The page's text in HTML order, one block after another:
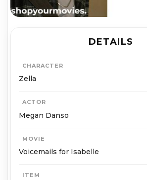
DETAILS
CHARACTER
Zella
ACTOR
Megan Danso
MOVIE
Voicemails for Isabelle
ITEM